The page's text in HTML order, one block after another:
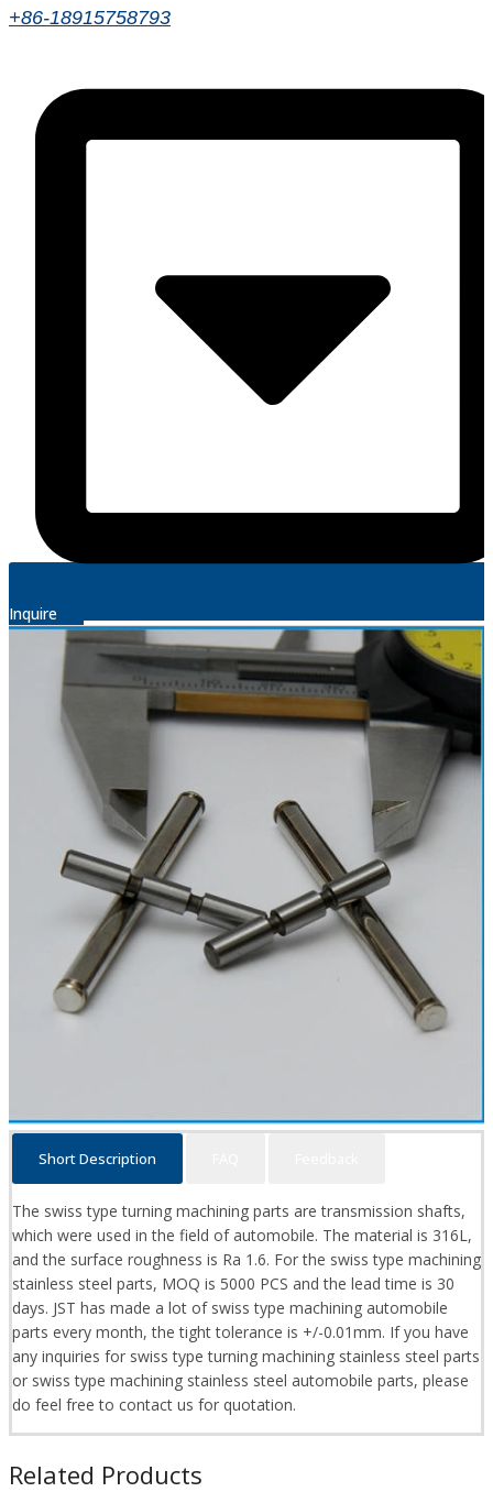
+86-18915758793
Inquire
Short Description
The swiss type turning machining parts are transmission shafts,
which were used in the field of automobile. The material is 316L,
and the surface roughness is Ra 1.6. For the swiss type machining
stainless steel parts, MOQ is 5000 PCS and the lead time is 30
days. JST has made a lot of swiss type machining automobile
parts every month, the tight tolerance is +/-0.01mm. If you have
any inquiries for swiss type turning machining stainless steel parts
or swiss type machining stainless steel automobile parts, please
do feel free to contact us for quotation.
Related Products